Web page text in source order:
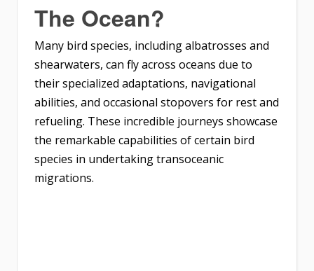
The Ocean?
Many bird species, including albatrosses and
shearwaters, can fly across oceans due to
their specialized adaptations, navigational
abilities, and occasional stopovers for rest and
refueling. These incredible journeys showcase
the remarkable capabilities of certain bird
species in undertaking transoceanic
migrations.